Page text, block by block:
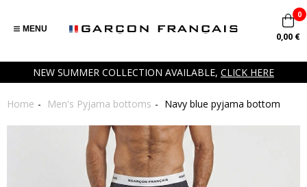
NEW SUMMER COLLECTION AVAILABLE, CLICK HERE
MENU
0
0,00 €
Home Men's Pyjama bottoms Navy blue pyjama bottom